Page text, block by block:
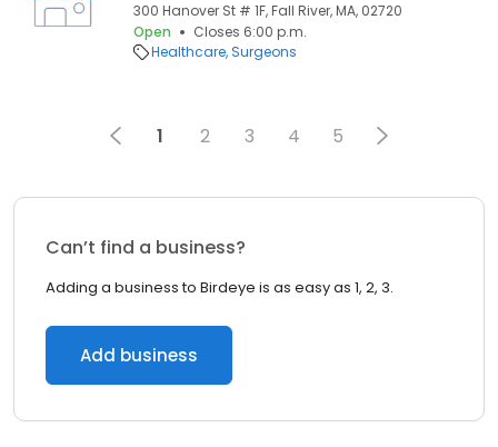
300 Hanover St # 1F, Fall River, MA, 02720
Open
Closes 6:00 p.m.
Healthcare Surgeons
1 2 3 4 5
Can’t find a business?
Adding a business to Birdeye is as easy as 1, 2, 3.
Add business